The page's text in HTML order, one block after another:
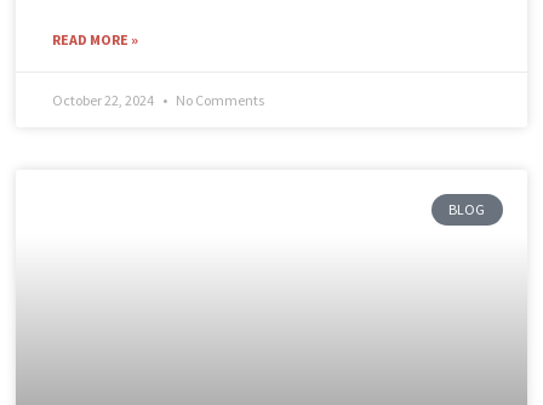
READ MORE »
October 22, 2024 No Comments
BLOG